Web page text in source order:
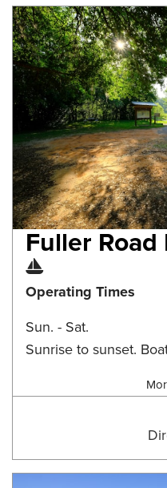
Fuller
Boat Ramp
Operating Times
Sun. - Sat.
Sunrise to sunset.